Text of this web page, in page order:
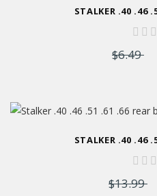
STALKER .40 .46
$6.49
STALKER .40 .46
$13.99